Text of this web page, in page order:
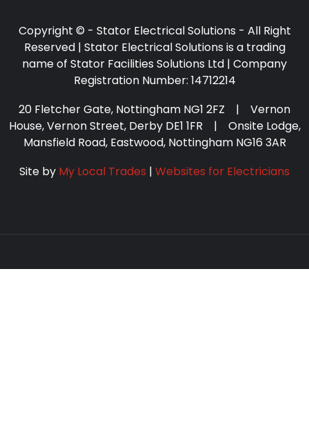
Copyright © - Stator Electrical Solutions - All Right
Reserved | Stator Electrical Solutions is a trading
name of Stator Facilities Solutions Ltd | Company
Registration Number: 14712214
20 Fletcher Gate, Nottingham NG1 2FZ | Vernon
House, Vernon Street, Derby DE1 1FR | Onsite Lodge,
Mansfield Road, Eastwood, Nottingham NG16 3AR
Site by My Local Trades | Websites for Electricians